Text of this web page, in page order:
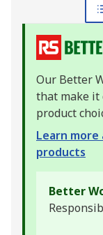
Our Better
that make it
product
Learn more
products
Better